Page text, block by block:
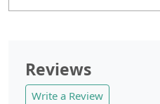
Reviews
Write a Review